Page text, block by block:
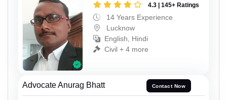
4.3 | 145+ Ratings
14 Years Experience
Lucknow
English, Hindi
Civil + 4 more
Advocate Anurag Bhatt Contact Now